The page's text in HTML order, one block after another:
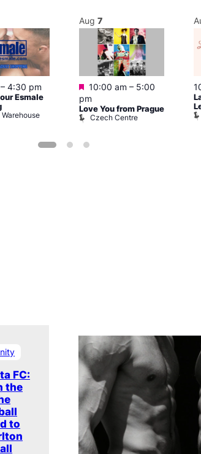
– 4:30 pm
Esmale
Warehouse
Aug 7
Featured
10:00 am – 5:00
pm
Love You from Prague
Czech Centre
FC:
the
to